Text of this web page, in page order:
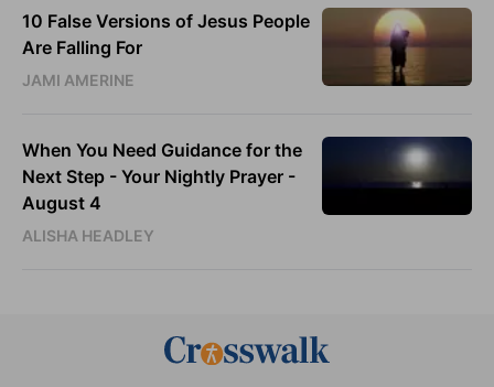
10 False Versions of Jesus People
Are Falling For
JAMI AMERINE
When You Need Guidance for the
Next Step - Your Nightly Prayer -
August 4
ALISHA HEADLEY